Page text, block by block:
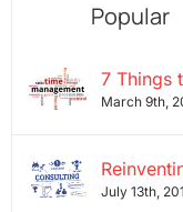
Popular
7 Things
March 9th,
July 13th,